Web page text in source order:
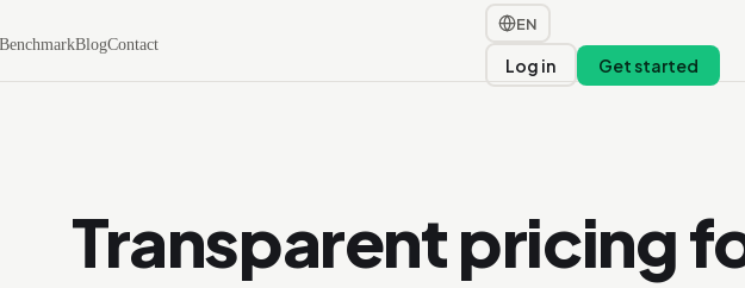
BenchmarkBlogContact
EN
Log in Get started
Transparent pricing